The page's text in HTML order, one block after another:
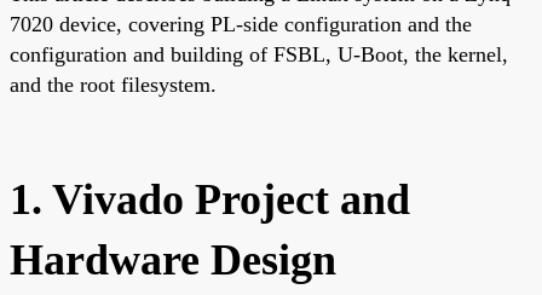
7020 device, covering PL-side configuration and the
configuration and building of FSBL, U-Boot, the kernel,
and the root filesystem.
1. Vivado Project and
Hardware Design